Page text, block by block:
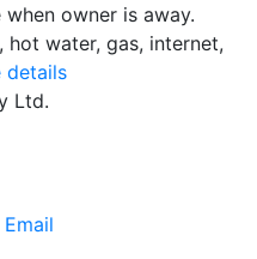
owner is away.
hot water, gas, internet,
details
Ltd.